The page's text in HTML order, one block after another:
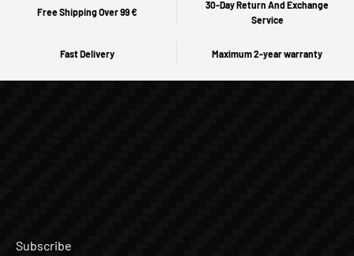
Free Shipping Over 99 €
30-Day Return And Exchange
Service
Fast Delivery Maximum 2-year warranty
Subscribe